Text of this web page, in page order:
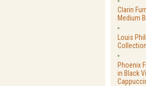
Clarin
Medium
Louis
Phoenix
in Black